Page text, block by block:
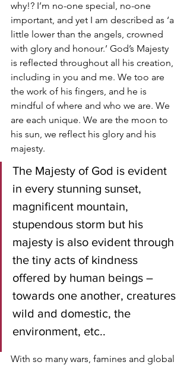
why!? I’m no-one special, no-one
important, and yet I am described as ‘a
little lower than the angels, crowned
with glory and honour.’ God’s Majesty
is reflected throughout all his creation,
including in you and me. We too are
the work of his fingers, and he is
mindful of where and who we are. We
are each unique. We are the moon to
his sun, we reflect his glory and his
majesty.
The Majesty of God is evident
in every stunning sunset,
magnificent mountain,
stupendous storm but his
majesty is also evident through
the tiny acts of kindness
offered by human beings –
towards one another, creatures
wild and domestic, the
environment, etc..
With so many wars, famines and global